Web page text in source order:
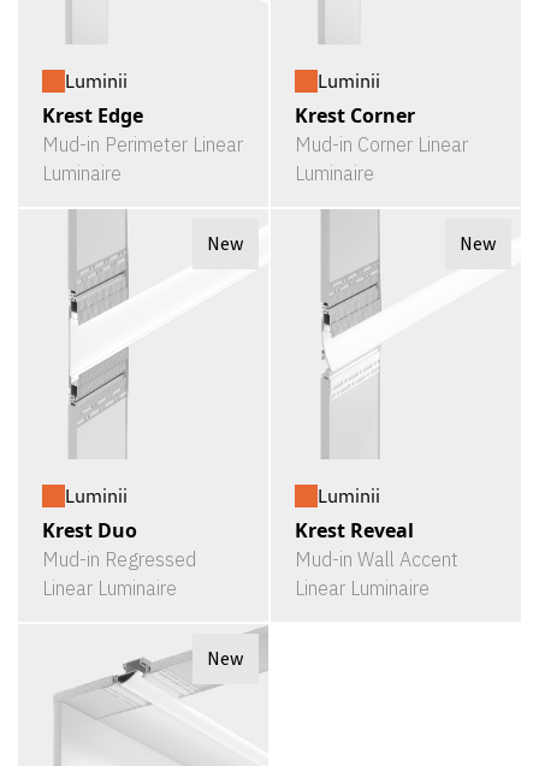
Luminii
Krest Edge
Mud-in Perimeter Linear
Luminaire
Luminii
Krest Corner
Mud-in Corner Linear
Luminaire
New
Luminii
Krest Duo
Mud-in Regressed
Linear Luminaire
New
Luminii
Krest Reveal
Mud-in Wall Accent
Linear Luminaire
New